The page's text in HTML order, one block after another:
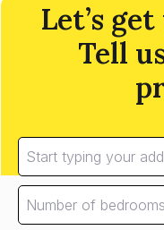
Let’s
Tell